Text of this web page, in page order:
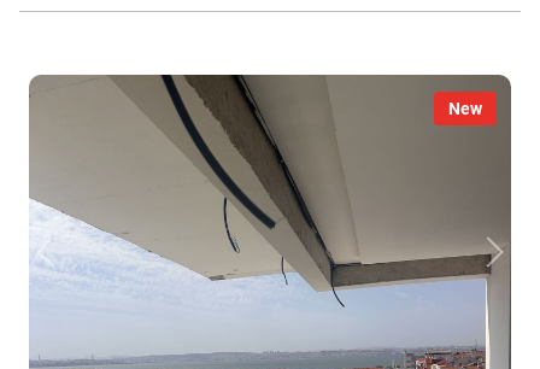
New